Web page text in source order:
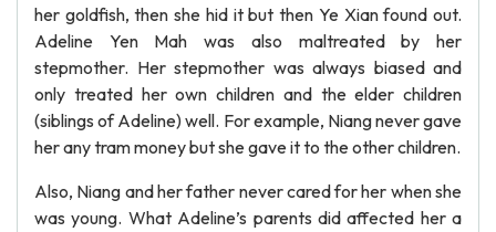
her goldfish, then she hid it but then Ye Xian found out.
Adeline Yen Mah was also maltreated by her
stepmother. Her stepmother was always biased and
only treated her own children and the elder children
(siblings of Adeline) well. For example, Niang never gave
her any tram money but she gave it to the other children.
Also, Niang and her father never cared for her when she
was young. What Adeline’s parents did affected her a